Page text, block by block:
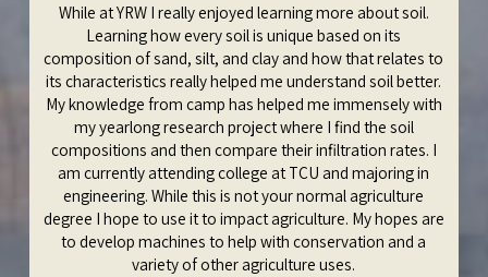
While at YRW I really enjoyed learning more about soil.
Learning how every soil is unique based on its
composition of sand, silt, and clay and how that relates to
its characteristics really helped me understand soil better.
My knowledge from camp has helped me immensely with
my yearlong research project where I find the soil
compositions and then compare their infiltration rates. I
am currently attending college at TCU and majoring in
engineering. While this is not your normal agriculture
degree I hope to use it to impact agriculture. My hopes are
to develop machines to help with conservation and a
variety of other agriculture uses.